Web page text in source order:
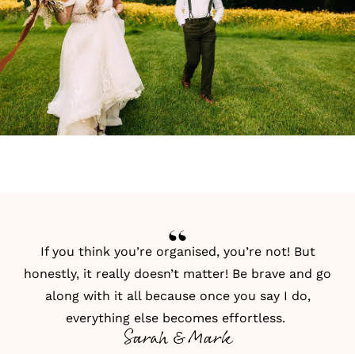
If you think you’re organised, you’re not! But
honestly, it really doesn’t matter! Be brave and go
along with it all because once you say I do,
everything else becomes effortless.
Sarah & Mark